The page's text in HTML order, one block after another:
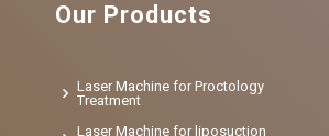
Our Products
Laser Machine for Proctology
Treatment
Laser Machine for liposuction